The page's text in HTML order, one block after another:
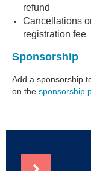
refund
Cancellations
registration fee
Sponsorship
Add a sponsorship
on the sponsorship